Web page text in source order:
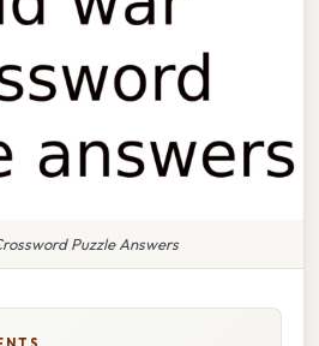
Puzzle Answers